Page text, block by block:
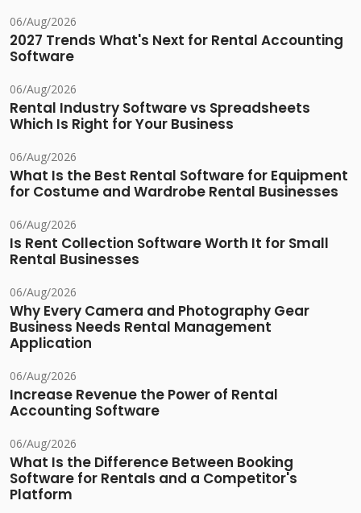
06/Aug/2026
2027 Trends What's Next for Rental Accounting
Software
06/Aug/2026
Rental Industry Software vs Spreadsheets
Which Is Right for Your Business
06/Aug/2026
What Is the Best Rental Software for Equipment
for Costume and Wardrobe Rental Businesses
06/Aug/2026
Is Rent Collection Software Worth It for Small
Rental Businesses
06/Aug/2026
Why Every Camera and Photography Gear
Business Needs Rental Management
Application
06/Aug/2026
Increase Revenue the Power of Rental
Accounting Software
06/Aug/2026
What Is the Difference Between Booking
Software for Rentals and a Competitor's
Platform